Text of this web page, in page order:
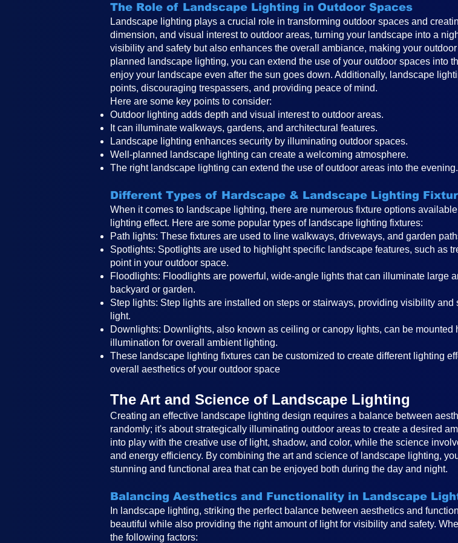
The Role of Landscape Lighting in Outdoor Spaces
Landscape lighting plays a crucial role in transforming outdoor spaces and
dimension, and visual interest to outdoor areas, turning your landscape into a
visibility and safety but also enhances the overall ambiance, making your
planned landscape lighting, you can extend the use of your outdoor spaces into
enjoy your landscape even after the sun goes down. Additionally, landscape
points, discouraging trespassers, and providing peace of mind.
Here are some key points to consider:
Outdoor lighting adds depth and visual interest to outdoor areas.
It can illuminate walkways, gardens, and architectural features.
Landscape lighting enhances security by illuminating outdoor spaces.
Well-planned landscape lighting can create a welcoming atmosphere.
The right landscape lighting can extend the use of outdoor areas into the evening.
Different Types of Hardscape & Landscape Lighting
When it comes to landscape lighting, there are numerous fixture options
lighting effect. Here are some popular types of landscape lighting fixtures:
Path lights: These fixtures are used to line walkways, driveways, and garden
Spotlights: Spotlights are used to highlight specific landscape features, such as
point in your outdoor space.
Floodlights: Floodlights are powerful, wide-angle lights that can illuminate large
backyard or garden.
Step lights: Step lights are installed on steps or stairways, providing visibility
light.
Downlights: Downlights, also known as ceiling or canopy lights, can be mounted
illumination for overall ambient lighting.
These landscape lighting fixtures can be customized to create different lighting
overall aesthetics of your outdoor space
The Art and Science of Landscape Lighting
Creating an effective landscape lighting design requires a balance between
randomly; it's about strategically illuminating outdoor areas to create a desired
into play with the creative use of light, shadow, and color, while the science
and energy efficiency. By combining the art and science of landscape lighting,
stunning and functional area that can be enjoyed both during the day and night.
Balancing Aesthetics and Functionality in Landscape
In landscape lighting, striking the perfect balance between aesthetics and
beautiful while also providing the right amount of light for visibility and safety.
the following factors: